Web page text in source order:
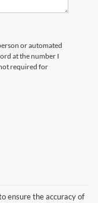
or automated
at the number I
required for
ensure the accuracy of